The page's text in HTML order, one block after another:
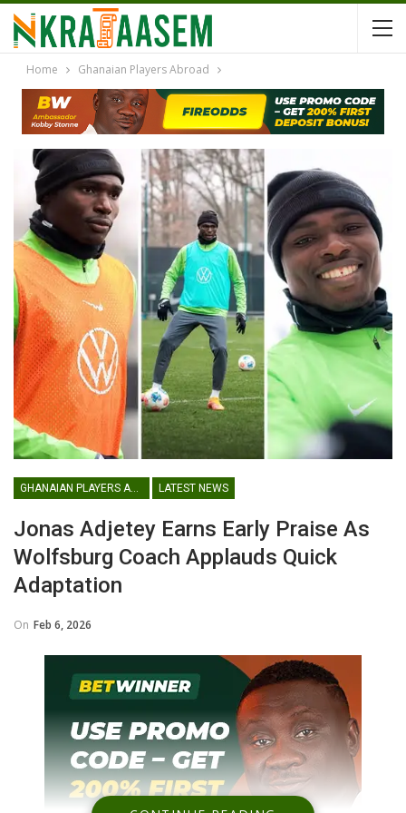
Home Ghanaian Players Abroad
LATEST NEWS
Jonas Adjetey Earns Early Praise As
Wolfsburg Coach Applauds Quick
Adaptation
On Feb 6, 2026